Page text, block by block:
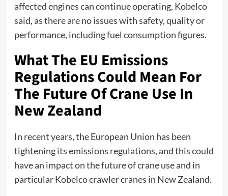
affected engines can continue operating, Kobelco
said, as there are no issues with safety, quality or
performance, including fuel consumption figures.
What The EU Emissions
Regulations Could Mean For
The Future Of Crane Use In
New Zealand
In recent years, the European Union has been
tightening its emissions regulations, and this could
have an impact on the future of crane use and in
particularKobelco crawler cranes in New Zealand.